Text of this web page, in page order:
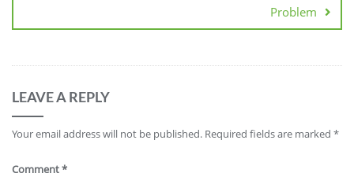
Problem
LEAVE A REPLY
Your email address will not be published. Required fields are marked *
Comment*